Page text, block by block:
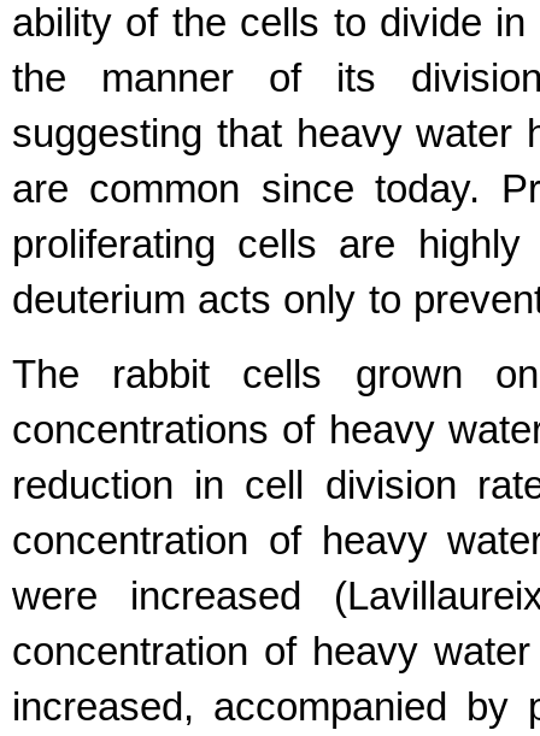
ability of the cells to divide
the manner of its
suggesting that heavy water
are common since today.
proliferating cells are
deuterium acts only to
The rabbit cells grown
concentrations of heavy
reduction in cell division
concentration of heavy
were increased
concentration of heavy
increased, accompanied by